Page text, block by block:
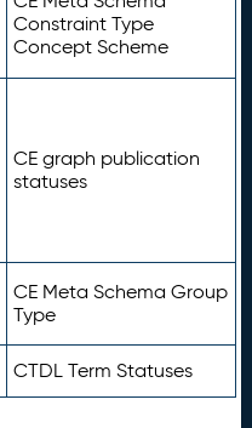
Constraint Type
Concept Scheme
CE graph publication
statuses
CE Meta Schema Group
Type
CTDL Term Statuses